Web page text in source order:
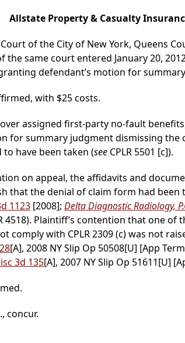
Allstate Property & Casualty
of the City of New York, Queens
same court entered January 20,
defendant’s motion for
with $25 costs.
assigned first-party no-fault
for summary judgment dismissing
have been taken (see CPLR 5501 [c]).
on appeal, the affidavits and
that the denial of claim form had been
1123 [2008]; Delta Diagnostic Radiology,
4518). Plaintiff’s contention that one
comply with CPLR 2309 (c) was not
[A], 2008 NY Slip Op 50508[U] [App
3d 135[A], 2007 NY Slip Op 51611[U]
concur.